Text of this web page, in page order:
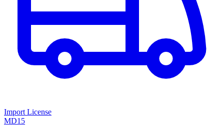
Import License
MD15